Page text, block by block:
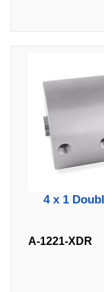
4 x 1
A-1221-XDR